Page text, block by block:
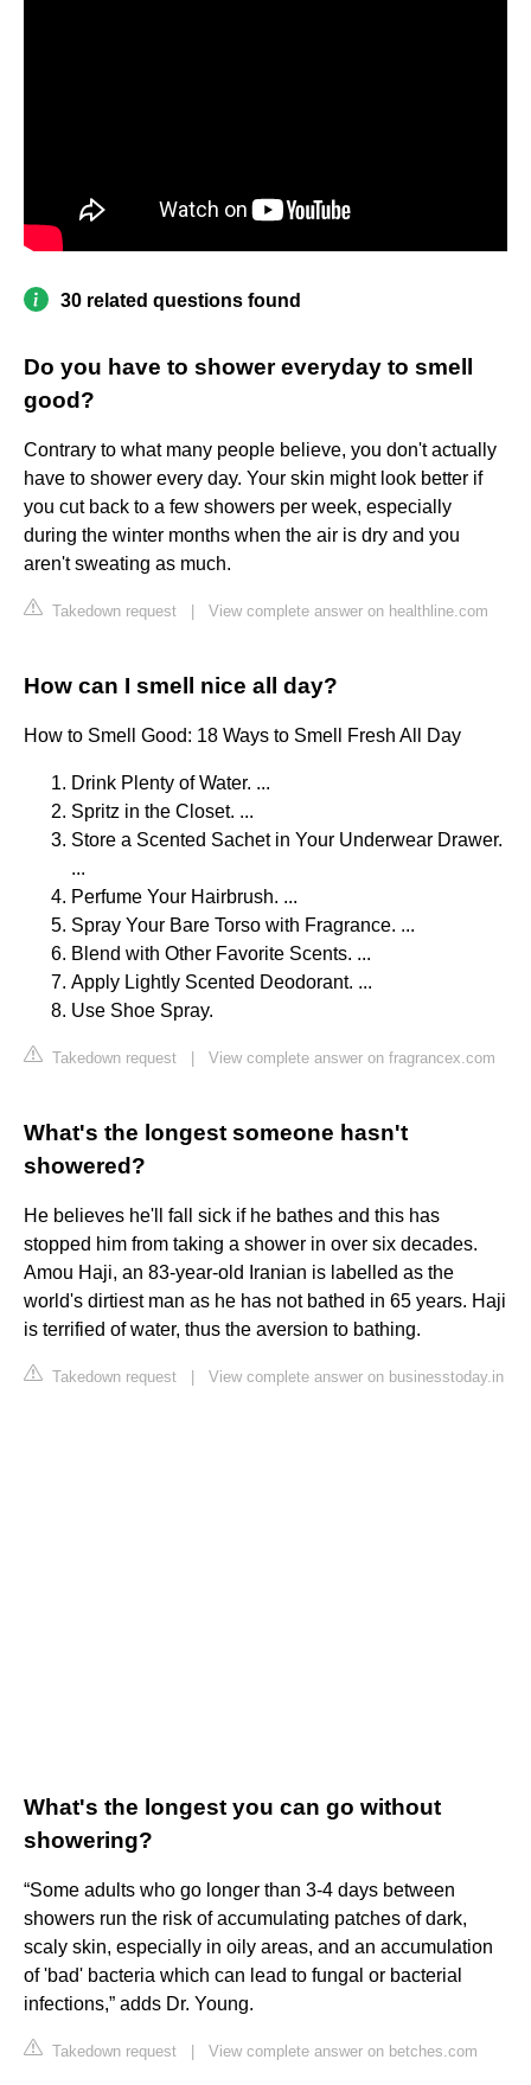
30 related questions found
Do you have to shower everyday to smell
good?
Contrary to what many people believe, you don't actually
have to shower every day. Your skin might look better if
you cut back to a few showers per week, especially
during the winter months when the air is dry and you
aren't sweating as much.
Takedown request View complete answer on healthline.com
How can I smell nice all day?
How to Smell Good: 18 Ways to Smell Fresh All Day
Drink Plenty of Water. ...
Spritz in the Closet. ...
Store a Scented Sachet in Your Underwear Drawer.
...
Perfume Your Hairbrush. ...
Spray Your Bare Torso with Fragrance. ...
Blend with Other Favorite Scents. ...
Apply Lightly Scented Deodorant. ...
Use Shoe Spray.
Takedown request View complete answer on fragrancex.com
What's the longest someone hasn't
showered?
He believes he'll fall sick if he bathes and this has
stopped him from taking a shower in over six decades.
Amou Haji, an 83-year-old Iranian is labelled as the
world's dirtiest man as he has not bathed in 65 years. Haji
is terrified of water, thus the aversion to bathing.
Takedown request View complete answer on businesstoday.in
What's the longest you can go without
showering?
“Some adults who go longer than 3-4 days between
showers run the risk of accumulating patches of dark,
scaly skin, especially in oily areas, and an accumulation
of 'bad' bacteria which can lead to fungal or bacterial
infections,” adds Dr. Young.
Takedown request View complete answer on betches.com